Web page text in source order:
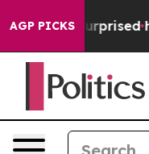
AGP PICKS
Found Surprised her